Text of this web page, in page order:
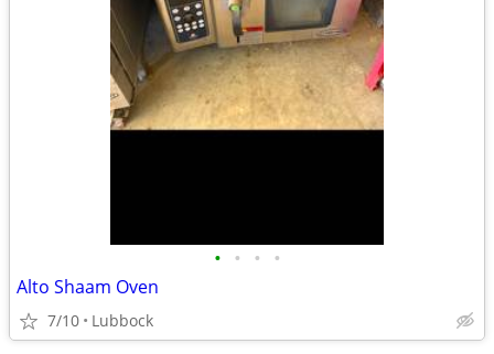
• • • •
Alto Shaam Oven
7/10 Lubbock